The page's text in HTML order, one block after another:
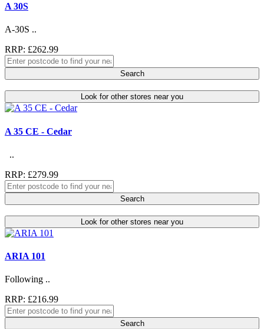
A 30S
A-30S ..
RRP: £262.99
Search
Look for other stores near you
A 35 CE - Cedar
..
RRP: £279.99
Search
Look for other stores near you
ARIA 101
Following ..
RRP: £216.99
Search